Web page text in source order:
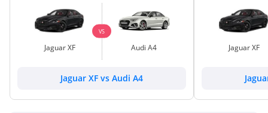
Jaguar XJR
TBD
Jaguar XJS
TBD
Jaguar XF
VS
Audi A4
Jaguar XF vs Audi A4
Jaguar XF